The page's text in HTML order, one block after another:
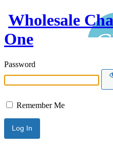
Wholesale
One
Password
Remember Me